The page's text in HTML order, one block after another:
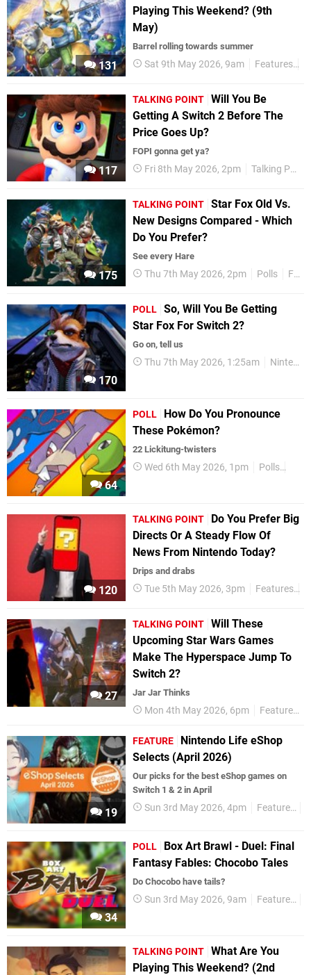
131
Playing This Weekend? (9th
May)
Barrel rolling towards summer
Sat 9th May 2026, 9am Features
117
TALKING POINT Will You Be
Getting A Switch 2 Before The
Price Goes Up?
FOPI gonna get ya?
Fri 8th May 2026, 2pm Talking Point
175
TALKING POINT Star Fox Old Vs.
New Designs Compared - Which
Do You Prefer?
See every Hare
Thu 7th May 2026, 2pm Polls Features
170
POLL So, Will You Be Getting
Star Fox For Switch 2?
Go on, tell us
Thu 7th May 2026, 1:25am Nintendo Switch 2
64
POLL
How Do You Pronounce
These Pokémon?
22 Lickitung-twisters
Wed 6th May 2026, 1pm Polls
120
TALKING POINT
Do You Prefer Big
Directs Or A Steady Flow Of
News From Nintendo Today?
Drips and drabs
Tue 5th May 2026, 3pm Features
27
TALKING POINT Will These
Upcoming Star Wars Games
Make The Hyperspace Jump To
Switch 2?
Jar Jar Thinks
Mon 4th May 2026, 6pm Features
19
FEATURE
Nintendo Life eShop
Selects (April 2026)
Our picks for the best eShop games on
Switch 1 & 2 in April
Sun 3rd May 2026, 4pm Features
34
POLL
Box Art Brawl - Duel: Final
Fantasy Fables: Chocobo Tales
Do Chocobo have tails?
Sun 3rd May 2026, 9am Features
TALKING POINT What Are You
Playing This Weekend? (2nd